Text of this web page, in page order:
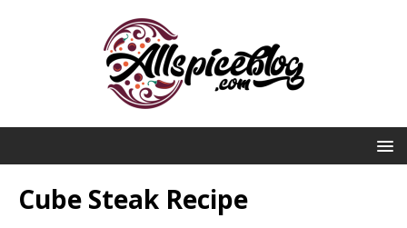
Cube Steak Recipe